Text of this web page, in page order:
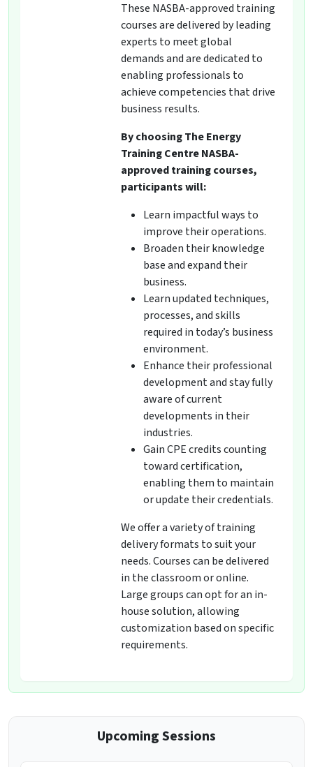
These NASBA-approved training
courses are delivered by leading
experts to meet global
demands and are dedicated to
enabling professionals to
achieve competencies that drive
business results.
By choosing The Energy
Training Centre NASBA-
approved training courses,
participants will:
Learn impactful ways to
improve their operations.
Broaden their knowledge
base and expand their
business.
Learn updated techniques,
processes, and skills
required in today’s business
environment.
Enhance their professional
development and stay fully
aware of current
developments in their
industries.
Gain CPE credits counting
toward certification,
enabling them to maintain
or update their credentials.
We offer a variety of training
delivery formats to suit your
needs. Courses can be delivered
in the classroom or online.
Large groups can opt for an in-
house solution, allowing
customization based on specific
requirements.
Upcoming Sessions